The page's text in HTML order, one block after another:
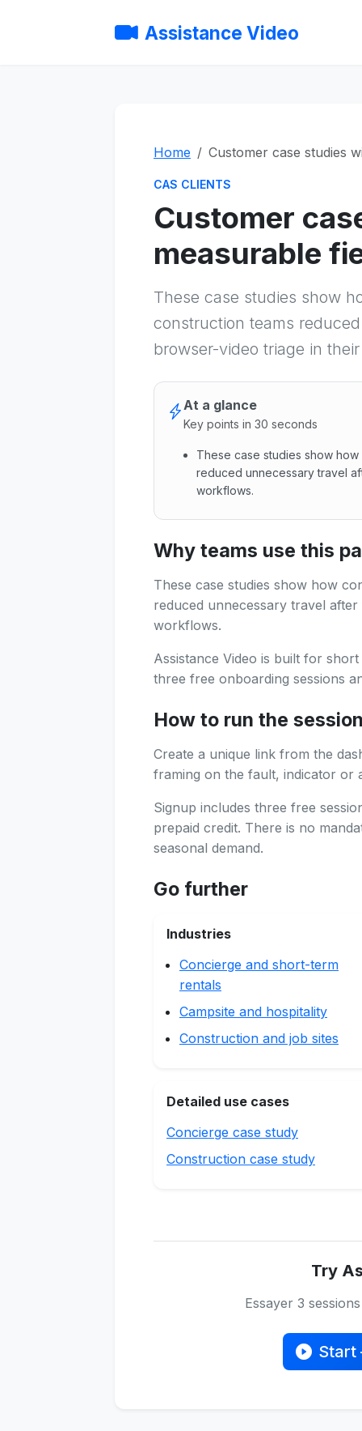
Assistance Video
Home Customer case studies
CAS CLIENTS
Customer
measurable
These case studies show
construction teams
browser-video triage in
At a glance
Key points in 30 seconds
These case studies show
reduced unnecessary travel
workflows.
These case studies show
Why teams use this
These case studies show how
reduced unnecessary travel
workflows.
Assistance Video is built for
three free onboarding sessions
How to run the
Create a unique link from the
framing on the fault, indicator or
Signup includes three free
prepaid credit. There is no
seasonal demand.
Go further
Industries
Concierge and short-term
rentals
Campsite and hospitality
Construction and job sites
Detailed use cases
Concierge case study
Construction case study
Try
Essayer 3
Start